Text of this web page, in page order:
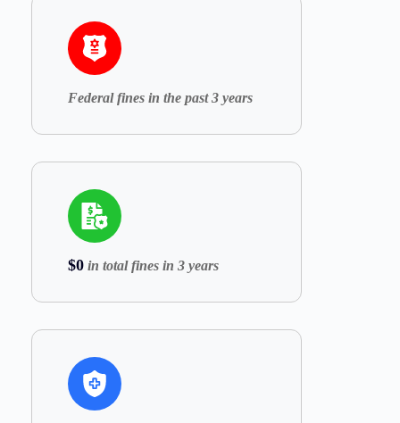
Federal fines in the past 3 years
$0in total fines in 3 years